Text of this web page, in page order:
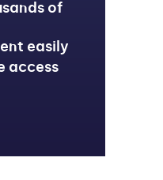
of
easily
access